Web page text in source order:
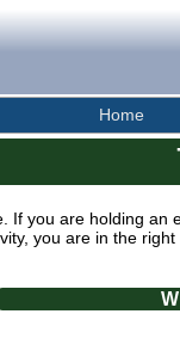
Home
If you are holding an
you are in the right